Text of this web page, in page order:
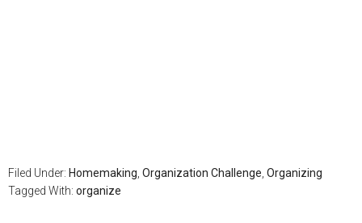
Filed Under: Homemaking Organization Challenge Organizing
Tagged With: organize